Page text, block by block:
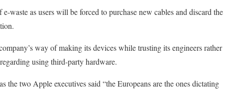
waste as users will be forced to purchase new cables and discard the
way of making its devices while trusting its engineers rather
using third-party hardware.
the two Apple executives said “the Europeans are the ones dictating